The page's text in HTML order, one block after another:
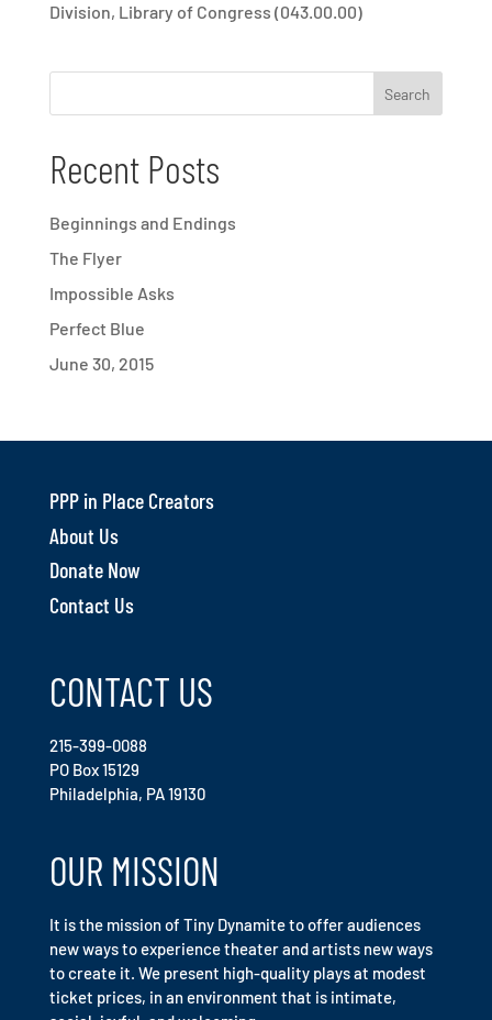
Division, Library of Congress (043.00.00)
Recent Posts
Beginnings and Endings
The Flyer
Impossible Asks
Perfect Blue
June 30, 2015
PPP in Place Creators
About Us
Donate Now
Contact Us
CONTACT US
215-399-0088
PO Box 15129
Philadelphia, PA 19130
OUR MISSION
It is the mission of Tiny Dynamite to offer audiences
new ways to experience theater and artists new ways
to create it. We present high-quality plays at modest
ticket prices, in an environment that is intimate,